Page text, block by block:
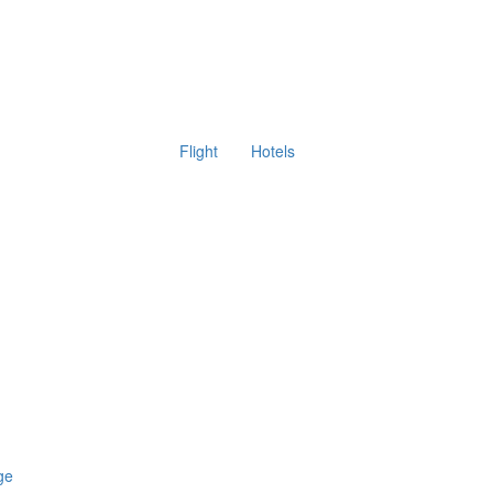
Flight Hotels